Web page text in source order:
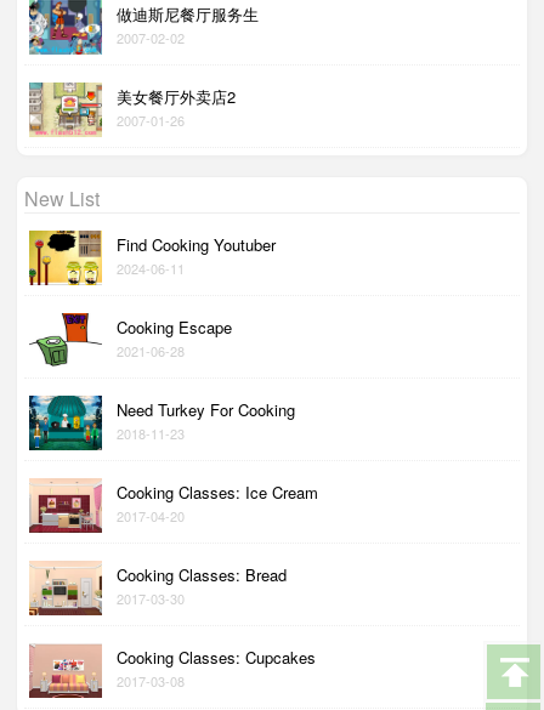
做迪斯尼餐厅服务生
2007-02-02
美女餐厅外卖店2
2007-01-26
New List
Find Cooking Youtuber
2024-06-11
Cooking Escape
2021-06-28
Need Turkey For Cooking
2018-11-23
Cooking Classes: Ice Cream
2017-04-20
Cooking Classes: Bread
2017-03-30
Cooking Classes: Cupcakes
2017-03-08